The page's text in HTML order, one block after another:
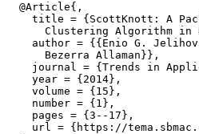
  @Article{,
title = {ScottKnott: A
Clustering Algorithm in
author = {{Enio G.
      Bezerra Allaman}},
journal = {Trends in
    year = {2014},
    volume = {15},
    number = {1},
    pages = {3--17},
url = {https://